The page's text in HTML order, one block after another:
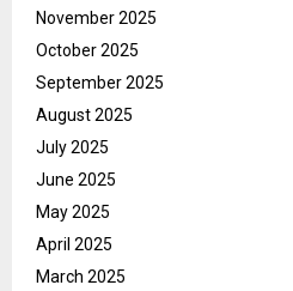
November 2025
October 2025
September 2025
August 2025
July 2025
June 2025
May 2025
April 2025
March 2025